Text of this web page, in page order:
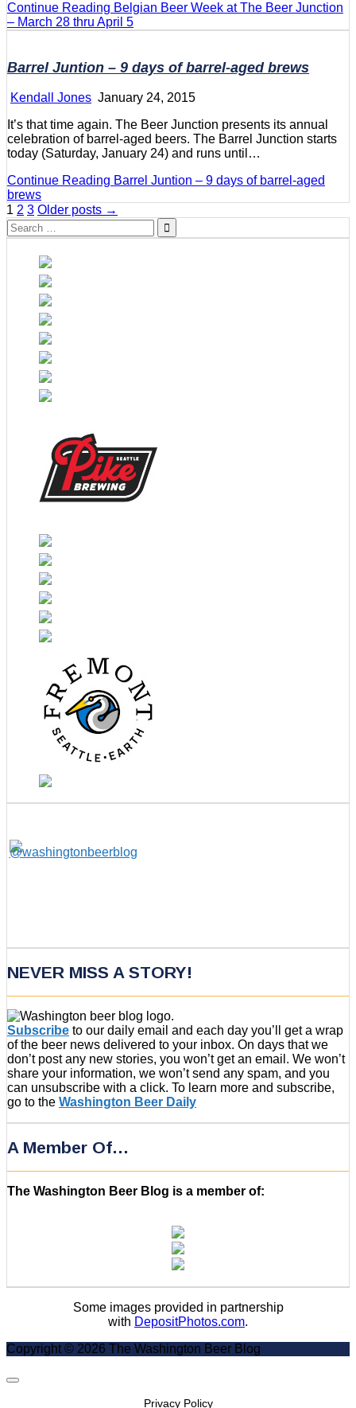
Continue Reading Belgian Beer Week at The Beer Junction
– March 28 thru April 5
Barrel Juntion – 9 days of barrel-aged brews
Kendall Jones January 24, 2015
It’s that time again. The Beer Junction presents its annual
celebration of barrel-aged beers. The Barrel Junction starts
today (Saturday, January 24) and runs until…
Continue Reading Barrel Juntion – 9 days of barrel-aged
brews
Posts
pagination
1 2 3 Older posts →
Search
for:
NEVER MISS A STORY!
Subscribe to our daily email and each day you’ll get a wrap
of the beer news delivered to your inbox. On days that we
don’t post any new stories, you won’t get an email. We won’t
share your information, we won’t send any spam, and you
can unsubscribe with a click. To learn more and subscribe,
go to the Washington Beer Daily
A Member Of…
The Washington Beer Blog is a member of:
Some images provided in partnership
with DepositPhotos.com.
Copyright © 2026 The Washington Beer Blog
Scroll
Privacy Policy